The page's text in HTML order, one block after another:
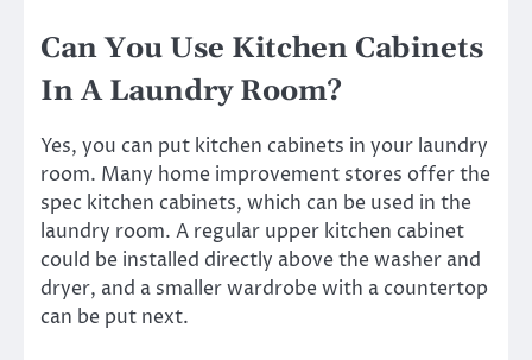
Can You Use Kitchen Cabinets
In A Laundry Room?
Yes, you can put kitchen cabinets in your laundry
room. Many home improvement stores offer the
spec kitchen cabinets, which can be used in the
laundry room. A regular upper kitchen cabinet
could be installed directly above the washer and
dryer, and a smaller wardrobe with a countertop
can be put next.